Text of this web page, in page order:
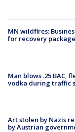
MN wildfires:
for recovery package
Man blows .25 BAC,
vodka during traffic
Art stolen by Nazis
by Austrian